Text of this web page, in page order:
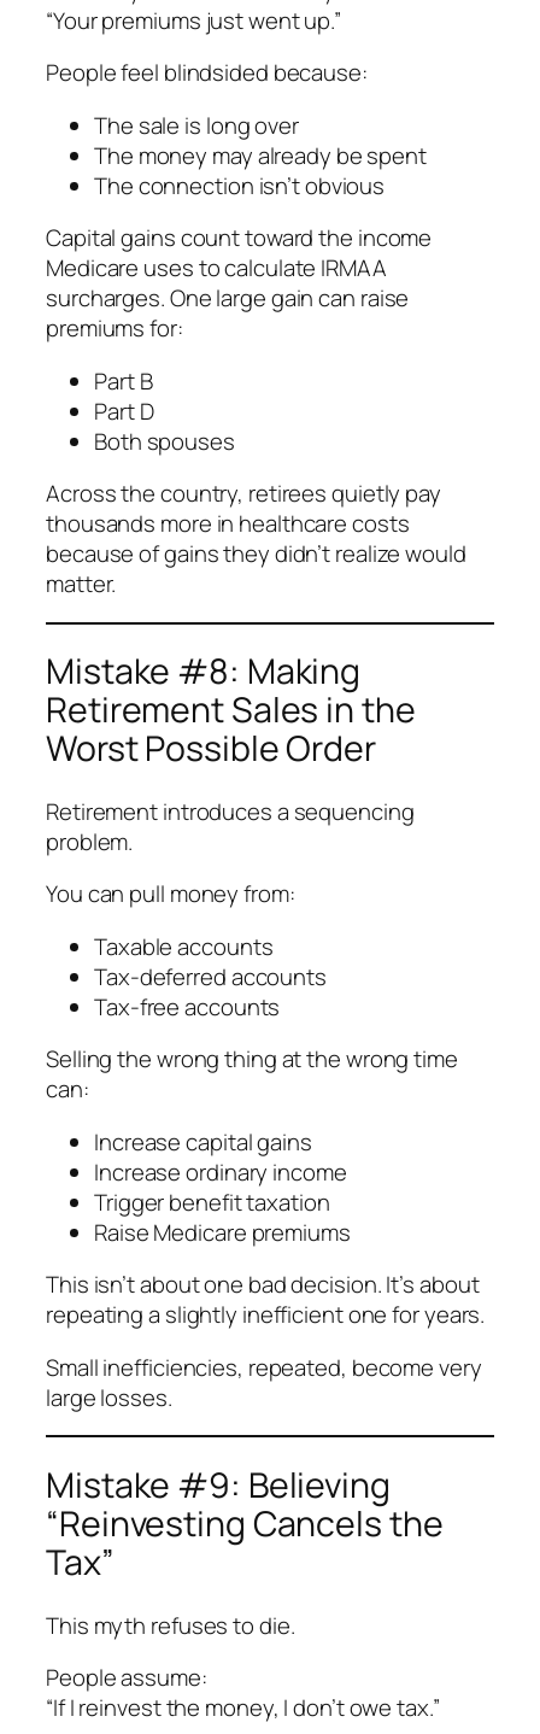
“Your premiums just went up.”
People feel blindsided because:
The sale is long over
The money may already be spent
The connection isn’t obvious
Capital gains count toward the income
Medicare uses to calculate IRMAA
surcharges. One large gain can raise
premiums for:
Part B
Part D
Both spouses
Across the country, retirees quietly pay
thousands more in healthcare costs
because of gains they didn’t realize would
matter.
Mistake #8: Making
Retirement Sales in the
Worst Possible Order
Retirement introduces a sequencing
problem.
You can pull money from:
Taxable accounts
Tax-deferred accounts
Tax-free accounts
Selling the wrong thing at the wrong time
can:
Increase capital gains
Increase ordinary income
Trigger benefit taxation
Raise Medicare premiums
This isn’t about one bad decision. It’s about
repeating a slightly inefficient one for years.
Small inefficiencies, repeated, become very
large losses.
Mistake #9: Believing
“Reinvesting Cancels the
Tax”
This myth refuses to die.
People assume:
“If I reinvest the money, I don’t owe tax.”